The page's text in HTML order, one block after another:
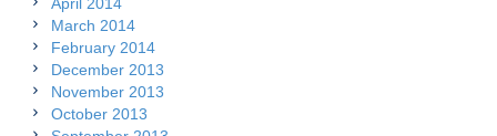
April 2014
March 2014
February 2014
December 2013
November 2013
October 2013